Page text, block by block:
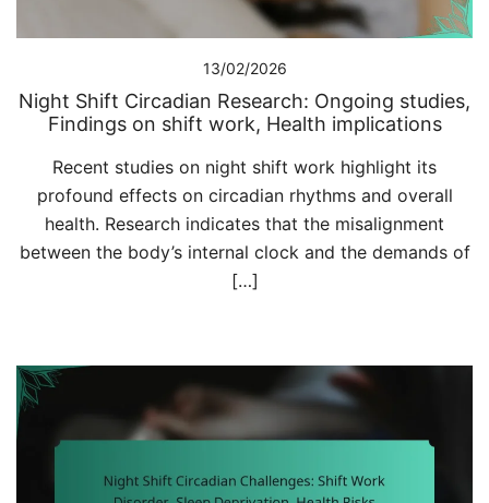
13/02/2026
Night Shift Circadian Research: Ongoing studies,
Findings on shift work, Health implications
Recent studies on night shift work highlight its
profound effects on circadian rhythms and overall
health. Research indicates that the misalignment
between the body’s internal clock and the demands of
[…]